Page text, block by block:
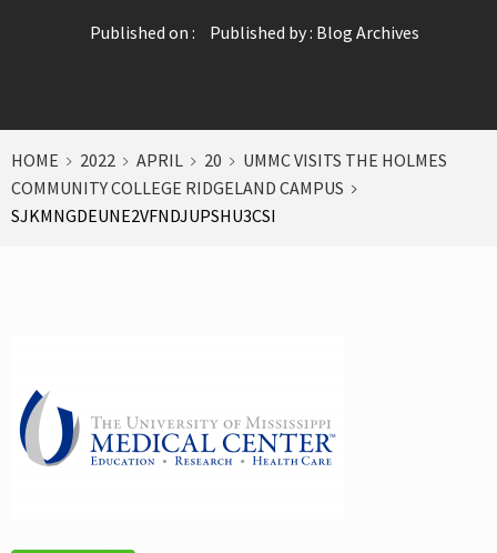
Published on : Published by : Blog Archives
HOME 2022 APRIL 20
UMMC VISITS THE HOLMES
COMMUNITY COLLEGE RIDGELAND CAMPUS
SJKMNGDEUNE2VFNDJUPSHU3CSI